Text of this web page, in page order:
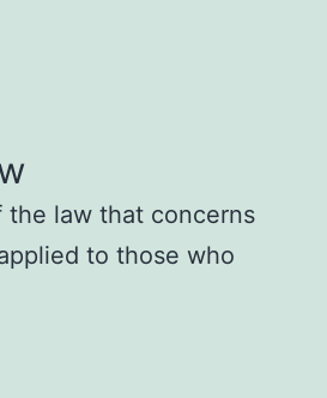
the law that concerns
to those who